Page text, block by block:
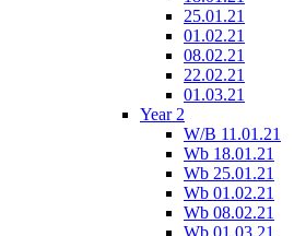
25.01.21
01.02.21
08.02.21
22.02.21
01.03.21
Year 2
W/B 11.01.21
Wb 18.01.21
Wb 25.01.21
Wb 01.02.21
Wb 08.02.21
Wb 01.03.21